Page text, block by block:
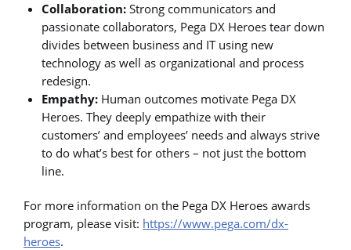
Collaboration:Strong communicators and
passionate collaborators, Pega DX Heroes tear down
divides between business and IT using new
technology as well as organizational and process
redesign.
Empathy: Human outcomes motivate Pega DX
Heroes. They deeply empathize with their
customers’ and employees’ needs and always strive
to do what’s best for others – not just the bottom
line.
For more information on the Pega DX Heroes awards
program, please visit: https://www.pega.com/dx-
heroes.